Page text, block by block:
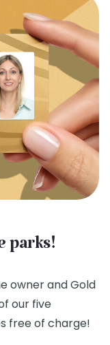
parks!
owner and Gold
our five
free of charge!